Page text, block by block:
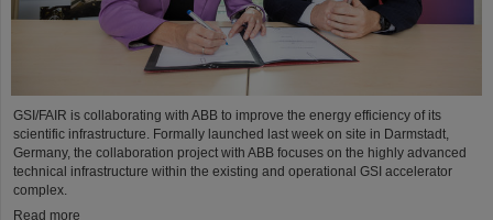
GSI/FAIR is collaborating with ABB to improve the energy efficiency of its
scientific infrastructure. Formally launched last week on site in Darmstadt,
Germany, the collaboration project with ABB focuses on the highly advanced
technical infrastructure within the existing and operational GSI accelerator
complex.
Read more